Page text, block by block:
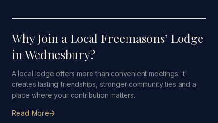
Why Join a Local Freemasons’ Lodge
in Wednesbury?
A local lodge offers more than convenient meetings: it
creates lasting friendships, stronger community ties and a
place where your contribution matters.
Read More